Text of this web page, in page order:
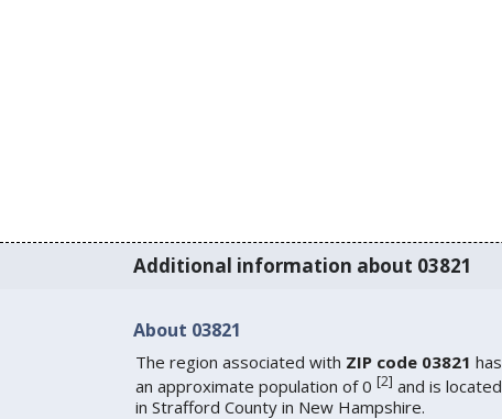
Additional information about 03821
About 03821
The region associated with ZIP code 03821 has
an approximate population of 0 [2] and is located
in Strafford County in New Hampshire.